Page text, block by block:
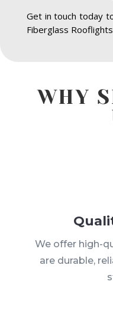
Get in touch today
Fiberglass
WHY
We offer high-
are durable,